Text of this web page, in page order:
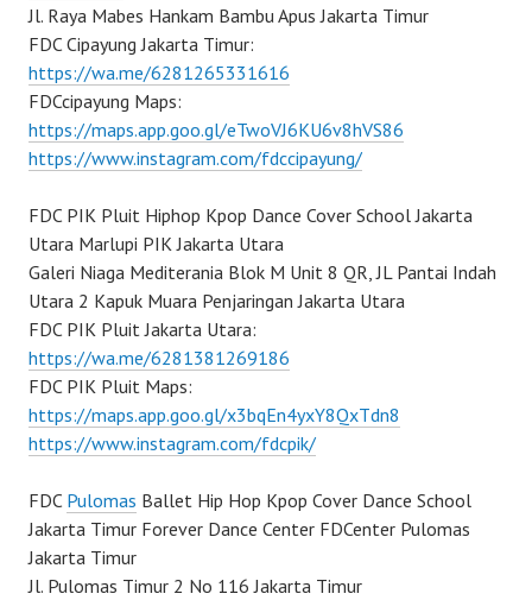
Jl. Raya Mabes Hankam Bambu Apus Jakarta Timur
FDC Cipayung Jakarta Timur:
https://wa.me/6281265331616
FDCcipayung Maps:
https://maps.app.goo.gl/eTwoVJ6KU6v8hVS86
https://www.instagram.com/fdccipayung/
FDC PIK Pluit Hiphop Kpop Dance Cover School Jakarta
Utara Marlupi PIK Jakarta Utara
Galeri Niaga Mediterania Blok M Unit 8 QR, JL Pantai Indah
Utara 2 Kapuk Muara Penjaringan Jakarta Utara
FDC PIK Pluit Jakarta Utara:
https://wa.me/6281381269186
FDC PIK Pluit Maps:
https://maps.app.goo.gl/x3bqEn4yxY8QxTdn8
https://www.instagram.com/fdcpik/
FDC Pulomas Ballet Hip Hop Kpop Cover Dance School
Jakarta Timur Forever Dance Center FDCenter Pulomas
Jakarta Timur
Jl. Pulomas Timur 2 No 116 Jakarta Timur